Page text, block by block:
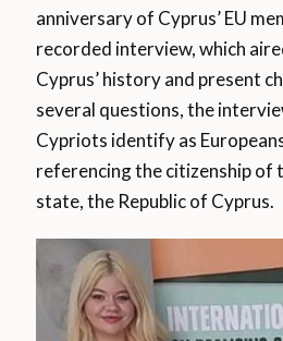
anniversary of Cyprus’ EU
recorded interview, which
Cyprus’ history and present
several questions, the
Cypriots identify as
referencing the citizenship of
state, the Republic of Cyprus.